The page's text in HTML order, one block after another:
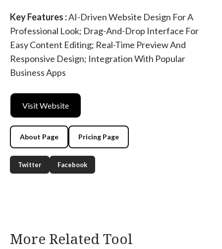
Key Features :AI-Driven Website Design For A
Professional Look; Drag-And-Drop Interface For
Easy Content Editing; Real-Time Preview And
Responsive Design; Integration With Popular
Business Apps
Visit Website
About Page Pricing Page
Twitter Facebook
More Related Tool